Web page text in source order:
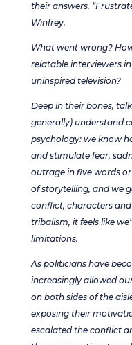
their answers.
Winfrey.
What went wrong?
relatable interviewers
uninspired television?
Deep in their bones,
generally) understand
psychology: we know
and stimulate fear,
outrage in five words
of storytelling, and we
conflict, characters
tribalism, it feels like
limitations.
As politicians have
increasingly allowed
on both sides of the
exposing their
escalated the conflict